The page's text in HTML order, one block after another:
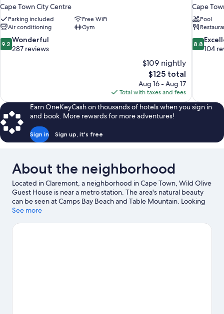
Cape Town City Centre
Parking included
Free WiFi
Air conditioning
Gym
9.2
out
9.2 Wonderful
287 reviews
$109 nightly
The
price
is
$125
$125 total
Aug 16 - Aug 17
Total with taxes and fees
Cape
Pool
8.8
out
8.8
104
Earn OneKeyCash on thousands of hotels when you sign in
and book. More rewards for more adventures!
Sign in Sign up, it's free
About the neighborhood
Located in Claremont, a neighborhood in Cape Town, Wild Olive
Guest House is near a metro station. The area's natural beauty
can be seen at Camps Bay Beach and Table Mountain. Looking
to enjoy an event or a game while in town? See what's
Windsurfing and sailing offer great chances to get out on the
See more